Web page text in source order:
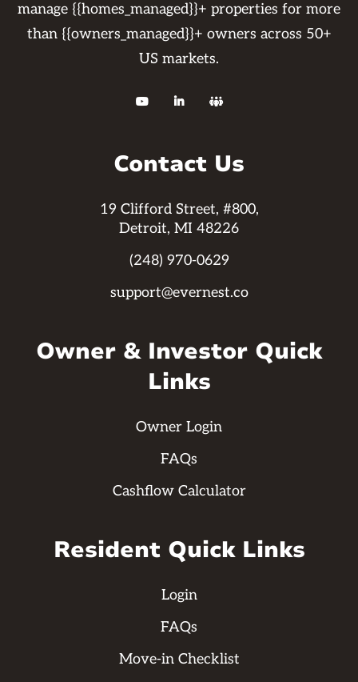
manage {{homes_managed}}+ properties for more
than {{owners_managed}}+ owners across 50+
US markets.
  
Contact Us
19 Clifford Street, #800,
Detroit, MI 48226
(248) 970-0629
support@evernest.co
Owner & Investor Quick
Links
Owner Login
FAQs
Cashflow Calculator
Resident Quick Links
Login
FAQs
Move-in Checklist